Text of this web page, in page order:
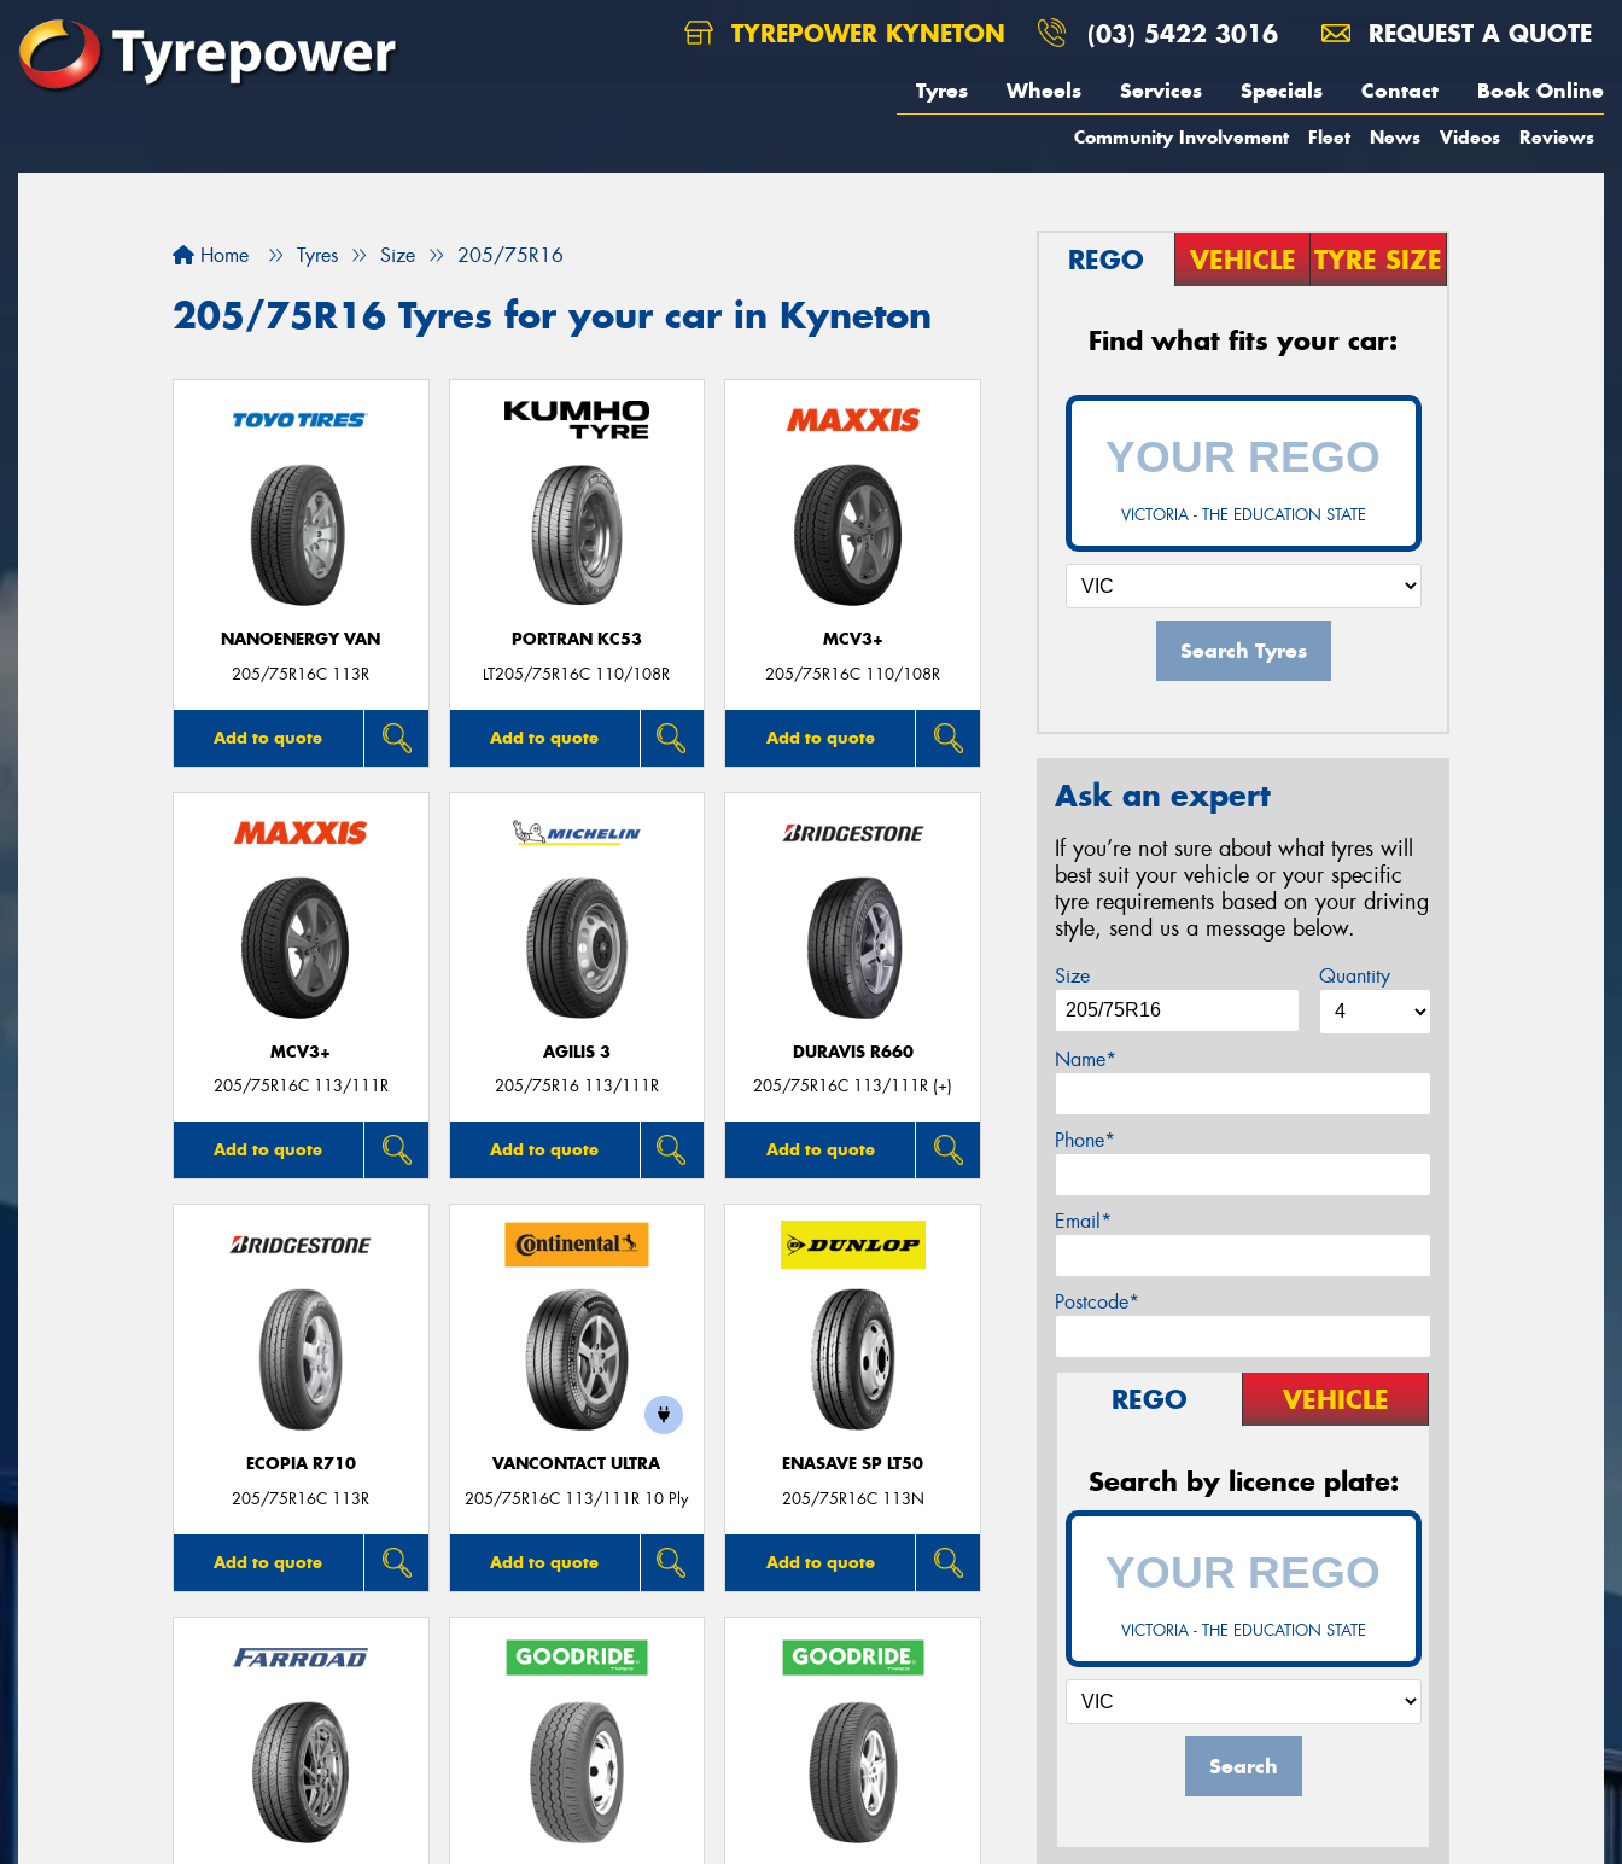
TYREPOWER KYNETON (03) 5422 3016 REQUEST A QUOTE
Tyres Wheels Services Specials Contact Book Online
Community Involvement Fleet News Videos Reviews
Home Tyres Size 205/75R16
205/75R16 Tyres for your car in Kyneton
NANOENERGY VAN
205/75R16C 113R
Add to quote
PORTRAN KC53
LT205/75R16C 110/108R
Add to quote
MCV3+
205/75R16C 110/108R
Add to quote
MCV3+
205/75R16C 113/111R
Add to quote
AGILIS 3
205/75R16 113/111R
Add to quote
DURAVIS R660
205/75R16C 113/111R (+)
Add to quote
ECOPIA R710
205/75R16C 113R
Add to quote
VANCONTACT ULTRA
205/75R16C 113/111R 10 Ply
Add to quote
ENASAVE SP LT50
205/75R16C 113N
Add to quote
REGO VEHICLE TYRE SIZE
Find what fits your car:
VICTORIA - THE EDUCATION STATE
Search Tyres
Ask an expert
If you’re not sure about what tyres will
best suit your vehicle or your specific
tyre requirements based on your driving
style, send us a message below.
Size Quantity
Name*
Phone*
Email*
Postcode*
REGO VEHICLE
Search by licence plate:
VICTORIA - THE EDUCATION STATE
Search